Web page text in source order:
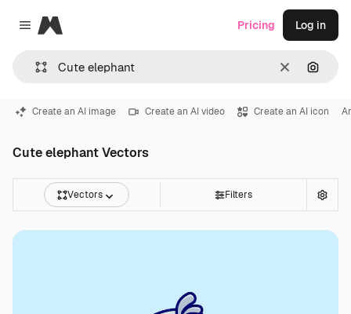
Close menu
Magnific
Clear
Pricing Log in
Create an AI image Create an AI video Create an AI icon
Cute elephant Vectors
Vectors Filters